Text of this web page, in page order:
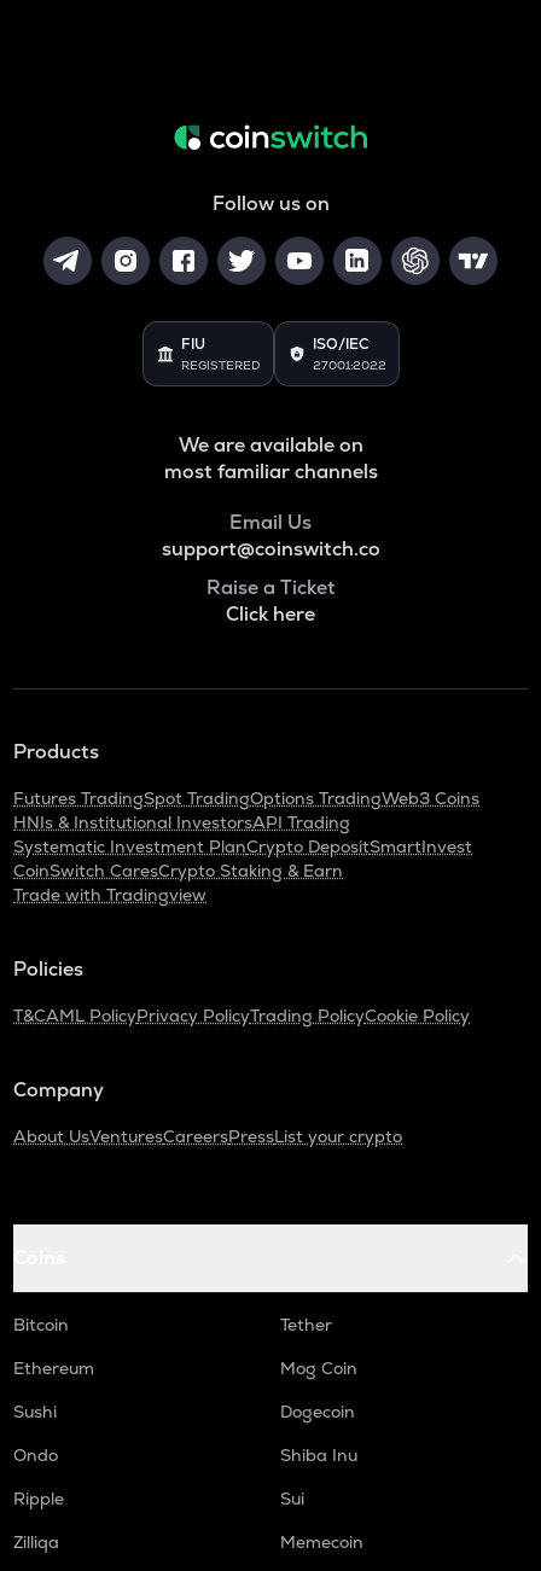
Follow us on
FIU
REGISTERED
ISO/IEC
27001:2022
We are available on
most familiar channels
Email Us
support@coinswitch.co
Raise a Ticket
Click here
Products
Futures TradingSpot TradingOptions TradingWeb3 Coins
HNIs & Institutional InvestorsAPI Trading
Systematic Investment PlanCrypto DepositSmartInvest
CoinSwitch CaresCrypto Staking & Earn
Trade with Tradingview
Policies
T&CAML PolicyPrivacy PolicyTrading PolicyCookie Policy
Company
About UsVenturesCareersPressList your crypto
Bitcoin
Tether
Ethereum
Mog Coin
Sushi
Dogecoin
Ondo
Shiba Inu
Ripple
Sui
Zilliqa
Memecoin